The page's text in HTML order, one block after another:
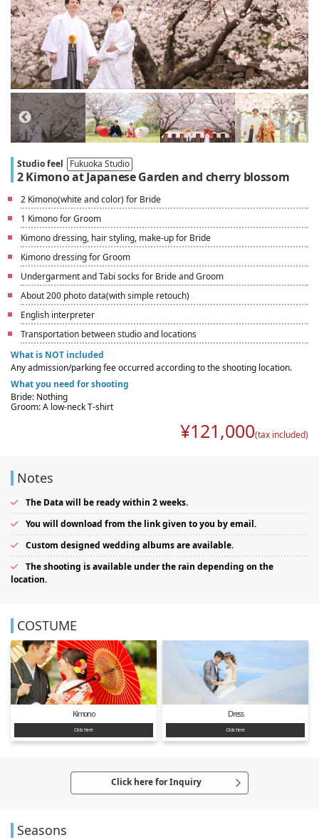
Studio feel Fukuoka Studio
2 Kimono at Japanese Garden and cherry blossom
2 Kimono(white and color) for Bride
1 Kimono for Groom
Kimono dressing, hair styling, make-up for Bride
Kimono dressing for Groom
Undergarment and Tabi socks for Bride and Groom
About 200 photo data(with simple retouch)
English interpreter
Transportation between studio and locations
What is NOT included
Any admission/parking fee occurred according to the shooting location.
What you need for shooting
Bride: Nothing
Groom: A low-neck T-shirt
¥121,000(tax included)
Notes
The Data will be ready within 2 weeks.
You will download from the link given to you by email.
Custom designed wedding albums are available.
The shooting is available under the rain depending on the
location.
COSTUME
Kimono
Click here
Dress
Click here
Click here for Inquiry
Seasons